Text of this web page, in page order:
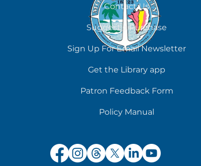
Contact Us
Suggest a Purchase
Sign Up For Email Newsletter
Get the Library app
Patron Feedback Form
Policy Manual